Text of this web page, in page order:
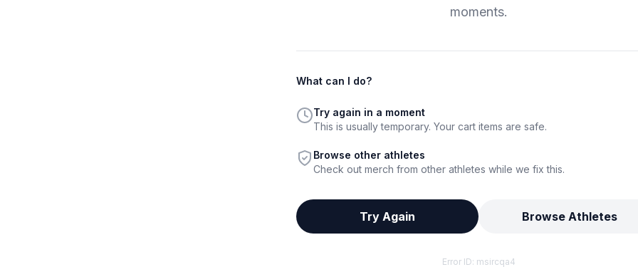
moments.
What can I do?
Try again in a moment
This is usually temporary. Your cart items are safe.
Browse other athletes
Check out merch from other athletes while we fix this.
Try Again Browse Athletes
Error ID: msircqa4